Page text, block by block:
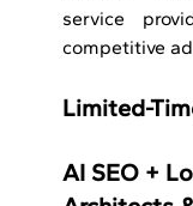
service
competitive
Limited-
AI SEO +